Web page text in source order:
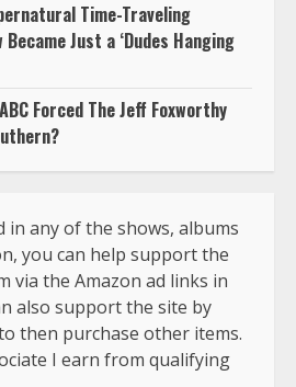
Time-Traveling
Just a ‘Dudes Hanging
Forced The Jeff Foxworthy
in any of the shows, albums
you can help support the
via the Amazon ad links in
also support the site by
then purchase other items.
I earn from qualifying